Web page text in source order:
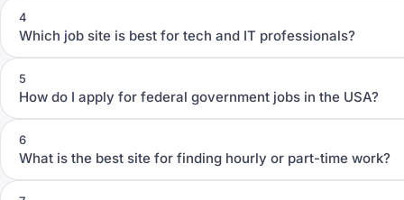
4
Which job site is best for tech and IT professionals?
5
How do I apply for federal government jobs in the USA?
6
What is the best site for finding hourly or part-time work?